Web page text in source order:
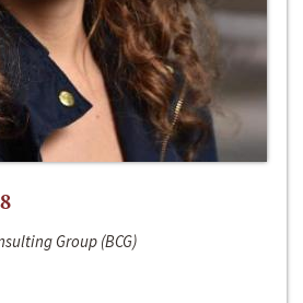
Group (BCG)